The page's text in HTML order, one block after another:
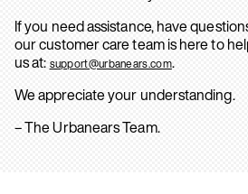
If you need assistance, have
our customer care team is here to
us at: support@urbanears.com.
We appreciate your understanding.
– The Urbanears Team.